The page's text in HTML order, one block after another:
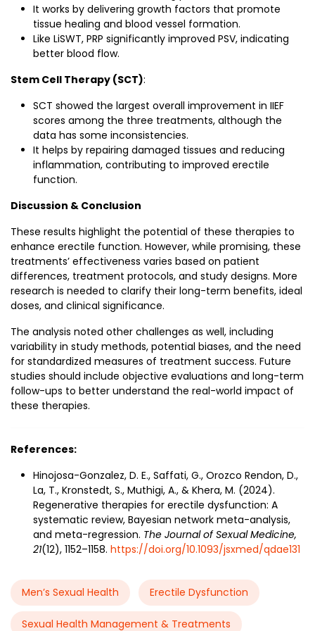
It works by delivering growth factors that promote
tissue healing and blood vessel formation.
Like LiSWT, PRP significantly improved PSV, indicating
better blood flow.
Stem Cell Therapy (SCT):
SCT showed the largest overall improvement in IIEF
scores among the three treatments, although the
data has some inconsistencies.
It helps by repairing damaged tissues and reducing
inflammation, contributing to improved erectile
function.
Discussion & Conclusion
These results highlight the potential of these therapies to
enhance erectile function. However, while promising, these
treatments’ effectiveness varies based on patient
differences, treatment protocols, and study designs. More
research is needed to clarify their long-term benefits, ideal
doses, and clinical significance.
The analysis noted other challenges as well, including
variability in study methods, potential biases, and the need
for standardized measures of treatment success. Future
studies should include objective evaluations and long-term
follow-ups to better understand the real-world impact of
these therapies.
References:
Hinojosa-Gonzalez, D. E., Saffati, G., Orozco Rendon, D.,
La, T., Kronstedt, S., Muthigi, A., & Khera, M. (2024).
Regenerative therapies for erectile dysfunction: A
systematic review, Bayesian network meta-analysis,
and meta-regression. The Journal of Sexual Medicine,
21(12), 1152–1158. https://doi.org/10.1093/jsxmed/qdae131
Men’s Sexual Health Erectile Dysfunction
Sexual Health Management & Treatments